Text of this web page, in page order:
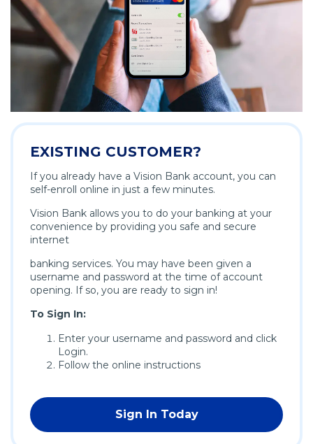
EXISTING CUSTOMER?
If you already have a Vision Bank account, you can
self-enroll online in just a few minutes.
Vision Bank allows you to do your banking at your
convenience by providing you safe and secure
internet
banking services. You may have been given a
username and password at the time of account
opening. If so, you are ready to sign in!
To Sign In:
Enter your username and password and click
Login.
Follow the online instructions
Sign In Today
(Opens
in